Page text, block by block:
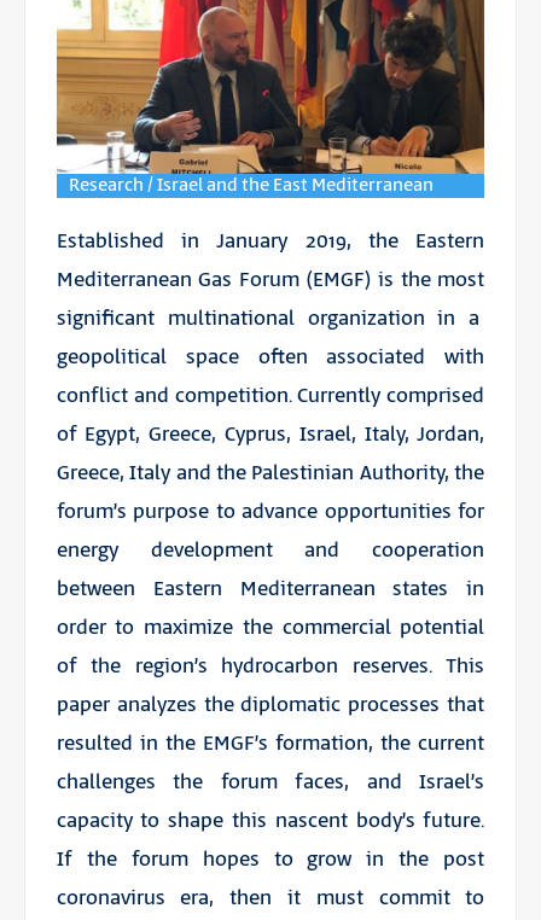
Research / Israel and the East Mediterranean
Established in January 2019, the Eastern
Mediterranean Gas Forum (EMGF) is the most
significant multinational organization in a
geopolitical space often associated with
conflict and competition. Currently comprised
of Egypt, Greece, Cyprus, Israel, Italy, Jordan,
Greece, Italy and the Palestinian Authority, the
forum’s purpose to advance opportunities for
energy development and cooperation
between Eastern Mediterranean states in
order to maximize the commercial potential
of the region’s hydrocarbon reserves. This
paper analyzes the diplomatic processes that
resulted in the EMGF’s formation, the current
challenges the forum faces, and Israel’s
capacity to shape this nascent body’s future.
If the forum hopes to grow in the post
coronavirus era, then it must commit to